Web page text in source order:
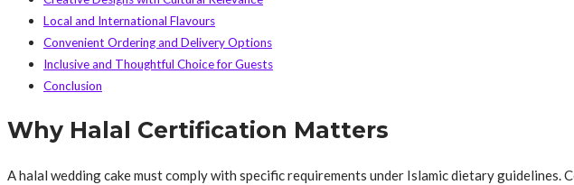
Local and International Flavours
Convenient Ordering and Delivery Options
Inclusive and Thoughtful Choice for Guests
Conclusion
Why Halal Certification Matters
A halal wedding cake must comply with specific requirements under Islamic dietary